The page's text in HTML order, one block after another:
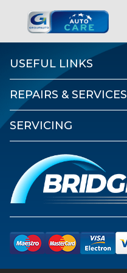
USEFUL LINKS
REPAIRS & SERVICES
SERVICING